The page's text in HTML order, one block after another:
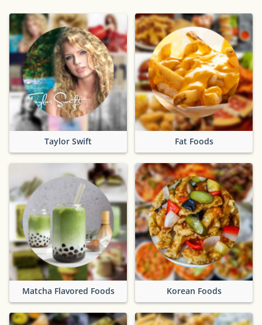
Taylor Swift Fat Foods
Matcha Flavored Foods Korean Foods